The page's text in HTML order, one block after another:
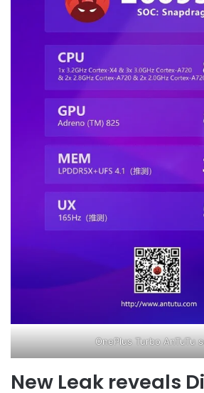
OnePlus Turbo AnTuTu
New Leak reveals